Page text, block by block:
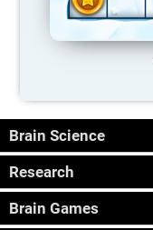
Brain Science
Research
Brain Games